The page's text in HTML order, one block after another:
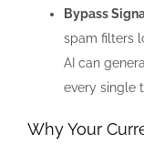
Bypass
spam filters
AI can
every single
Why Your